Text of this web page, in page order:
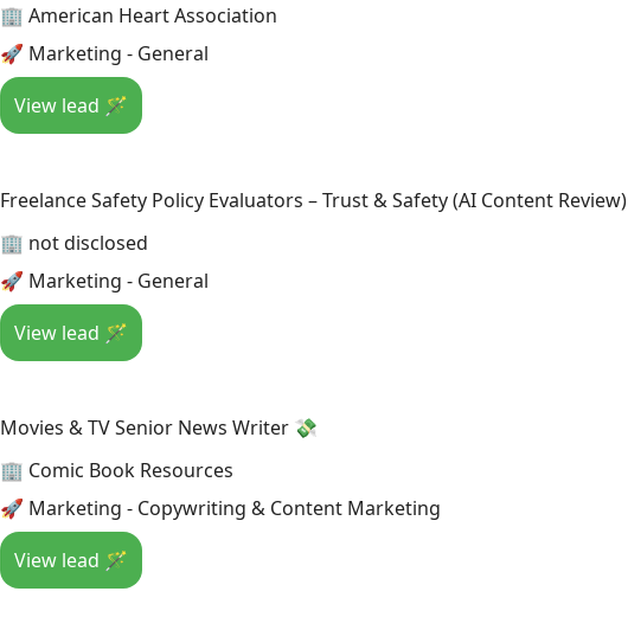
🏢 American Heart Association
🚀 Marketing - General
View lead 🪄
Freelance Safety Policy Evaluators – Trust & Safety (AI Content Review)
🏢 not disclosed
🚀 Marketing - General
View lead 🪄
Movies & TV Senior News Writer 💸
🏢 Comic Book Resources
🚀 Marketing - Copywriting & Content Marketing
View lead 🪄